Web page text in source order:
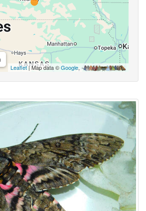
Leaflet| Map data ©Google,